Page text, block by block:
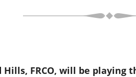
FRCO, will be playing